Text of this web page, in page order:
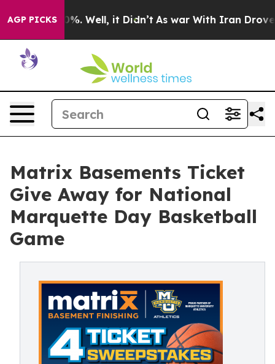
AGP PICKS
40%. Well, it Didn’t As war With Iran Drove oil
Matrix Basements Ticket
Give Away for National
Marquette Day Basketball
Game